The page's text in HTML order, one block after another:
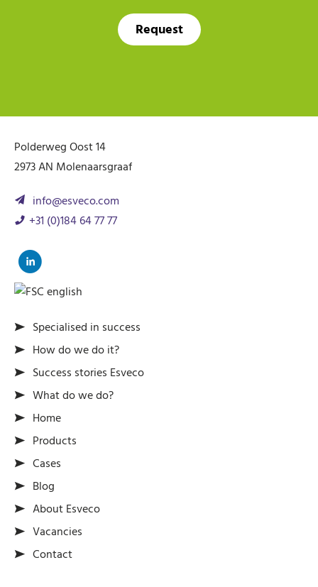
Request
Polderweg Oost 14
2973 AN Molenaarsgraaf
info@esveco.com
+31 (0)184 64 77 77
Specialised in success
How do we do it?
Success stories Esveco
What do we do?
Home
Products
Cases
Blog
About Esveco
Vacancies
Contact